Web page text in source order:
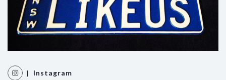
| Instagram